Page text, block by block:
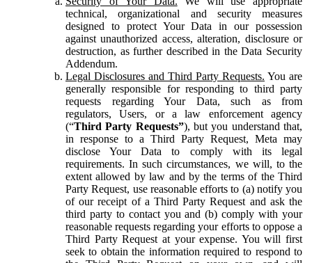
technical, organizational and security measures
designed to protect Your Data in our possession
against unauthorized access, alteration, disclosure or
destruction, as further described in the Data Security
Addendum.
Legal Disclosures and Third Party Requests. You are
generally responsible for responding to third party
requests regarding Your Data, such as from
regulators, Users, or a law enforcement agency
(“Third Party Requests”), but you understand that,
in response to a Third Party Request, Meta may
disclose Your Data to comply with its legal
requirements. In such circumstances, we will, to the
extent allowed by law and by the terms of the Third
Party Request, use reasonable efforts to (a) notify you
of our receipt of a Third Party Request and ask the
third party to contact you and (b) comply with your
reasonable requests regarding your efforts to oppose a
Third Party Request at your expense. You will first
seek to obtain the information required to respond to